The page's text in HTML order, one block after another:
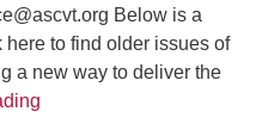
Below is a
to find older issues of
a new way to deliver the